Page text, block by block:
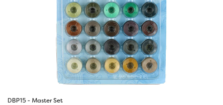
DBP15 - Master Set